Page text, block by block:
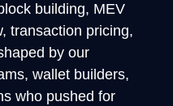
building, MEV
transaction pricing,
by our
wallet builders,
who pushed for